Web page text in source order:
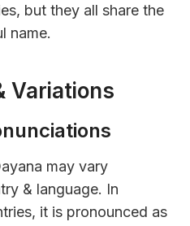
but they all share the
name.
Variations
may vary
& language. In
it is pronounced as